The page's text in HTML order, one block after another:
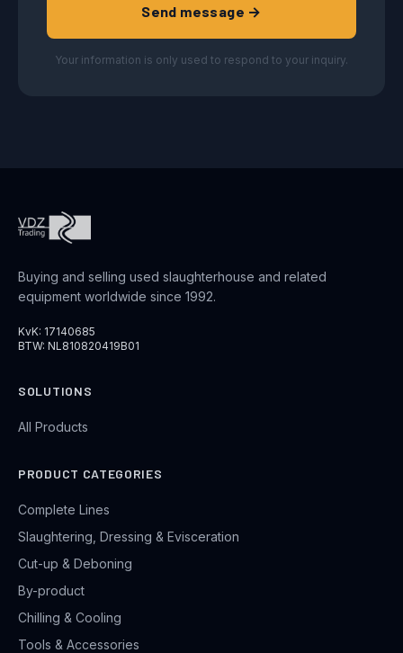
Send message →
Your information is only used to respond to your inquiry.
Buying and selling used slaughterhouse and related
equipment worldwide since 1992.
KvK: 17140685
BTW: NL810820419B01
SOLUTIONS
All Products
PRODUCT CATEGORIES
Complete Lines
Slaughtering, Dressing & Evisceration
Cut-up & Deboning
By-product
Chilling & Cooling
Tools & Accessories